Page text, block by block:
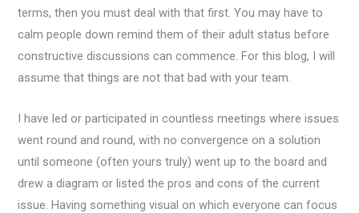
terms, then you must deal with that first. You may have to
calm people down remind them of their adult status before
constructive discussions can commence. For this blog, I will
assume that things are not that bad with your team.
I have led or participated in countless meetings where issues
went round and round, with no convergence on a solution
until someone (often yours truly) went up to the board and
drew a diagram or listed the pros and cons of the current
issue. Having something visual on which everyone can focus